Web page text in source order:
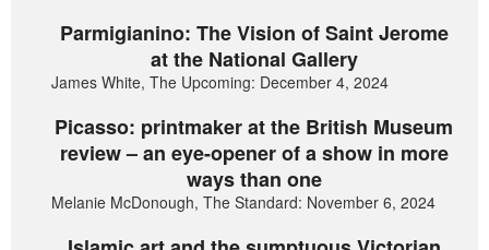
Parmigianino: The Vision of Saint Jerome
at the National Gallery
James White, The Upcoming: December 4, 2024
Picasso: printmaker at the British Museum
review – an eye-opener of a show in more
ways than one
Melanie McDonough, The Standard: November 6, 2024